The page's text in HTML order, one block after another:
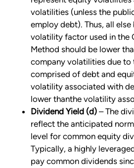
volatilities (unless the
employ debt). Thus, all
volatility factor used in the
Method should be lower
company volatilities due to
comprised of debt and
volatility associated with
lower thanthe volatility
Dividend Yield (d) – The
reflect the anticipated
level for common equity
Typically, a highly
pay common dividends